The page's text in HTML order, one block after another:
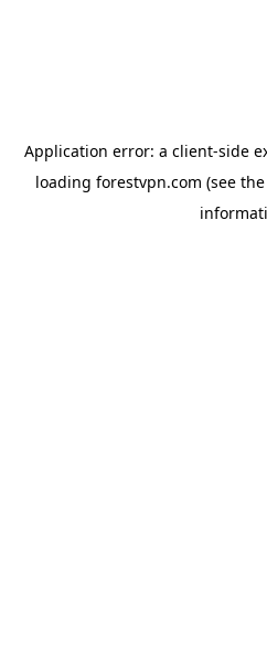
Application error: a client-side
loading forestvpn.com (see the